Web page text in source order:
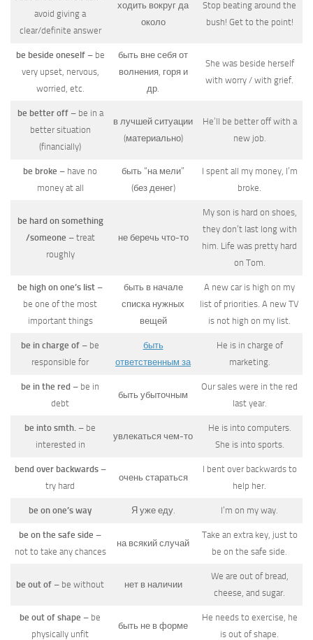
avoid giving a
clear/definite answer
ходить вокруг да
около
Stop beating around the
bush! Get to the point!
be beside oneself– be
very upset, nervous,
worried, etc.
быть вне себя от
волнения, горя и
др.
She was beside herself
with worry / with grief.
be better off– be in a
better situation
(financially)
в лучшей ситуации
(материально)
He’ll be better off with a
new job.
be broke – have no
money at all
быть “на мели”
(без денег)
I spent all my money, I’m
broke.
be hard on something
/someone – treat
roughly
не беречь что-то
My son is hard on shoes,
they don’t last long with
him. Life was pretty hard
on Tom.
be high on one’s list –
be one of the most
important things
быть в начале
списка нужных
вещей
A new car is high on my
list of priorities. A new TV
is not high on my list.
be in charge of – be
responsible for
быть
ответственным за
He is in charge of
marketing.
be in the red – be in
debt
быть убыточным
Our sales were in the red
last year.
be into smth. – be
interested in
увлекаться чем-то
He is into computers.
She is into sports.
bend over backwards–
try hard
очень стараться
I bent over backwards to
help her.
be on one’s way Я уже еду. I’m on my way.
be on the safe side –
not to take any chances
на всякий случай
Take an extra key, just to
be on the safe side.
be out of – be without нет в наличии
We are out of bread,
cheese, and sugar.
be out of shape – be
physically unfit
быть не в форме
He needs to exercise, he
is out of shape.